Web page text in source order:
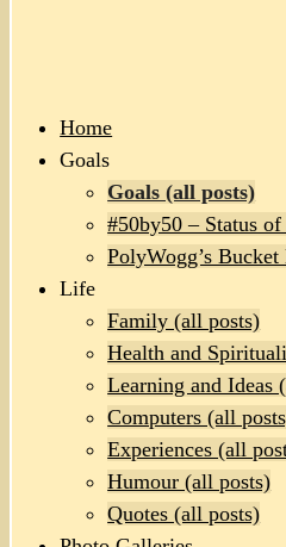
Home
Goals
Goals (all posts)
#50by50 – Status
PolyWogg’s
Life
Family (all posts)
Health and
Learning and Ideas
Computers (all
Experiences (all
Humour (all posts)
Quotes (all posts)